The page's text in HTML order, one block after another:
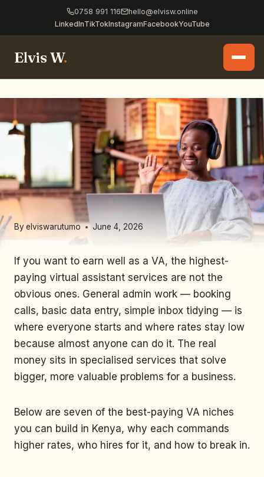
0758 991 116
hello@elvisw.online
LinkedInTikTokInstagramFacebookYouTube
Elvis W.
Byelviswarutumo June 4, 2026
If you want to earn well as a VA, the highest-
paying virtual assistant services are not the
obvious ones. General admin work — booking
calls, basic data entry, simple inbox tidying — is
where everyone starts and where rates stay low
because almost anyone can do it. The real
money sits in specialised services that solve
bigger, more valuable problems for a business.
Below are seven of the best-paying VA niches
you can build in Kenya, why each commands
higher rates, who hires for it, and how to break in.